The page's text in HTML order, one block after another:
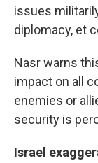
issues
diplomacy, et
Nasr warns
impact on all
enemies or
security is
Israel